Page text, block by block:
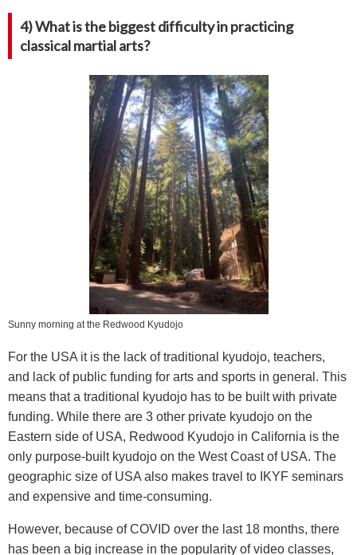
4) What is the biggest difficulty in practicing
classical martial arts?
Sunny morning at the Redwood Kyudojo
For the USA it is the lack of traditional kyudojo, teachers,
and lack of public funding for arts and sports in general. This
means that a traditional kyudojo has to be built with private
funding. While there are 3 other private kyudojo on the
Eastern side of USA, Redwood Kyudojo in California is the
only purpose-built kyudojo on the West Coast of USA. The
geographic size of USA also makes travel to IKYF seminars
and expensive and time-consuming.
However, because of COVID over the last 18 months, there
has been a big increase in the popularity of video classes,